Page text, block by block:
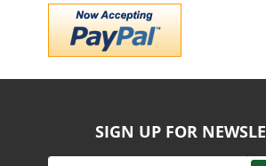
SIGN UP FOR